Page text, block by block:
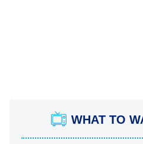
WHAT TO